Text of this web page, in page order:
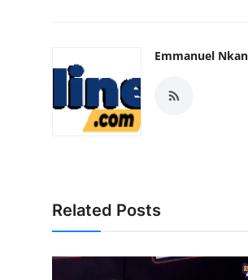
Emmanuel
Related Posts